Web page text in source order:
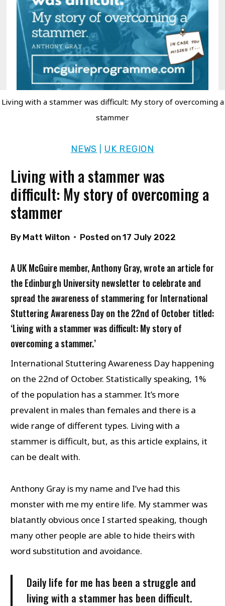
Living with a stammer was difficult: My story of overcoming a
stammer
NEWS UK REGION
Living with a stammer was
difficult: My story of overcoming a
stammer
By Matt Wilton Posted on17 July 2022
A UK McGuire member, Anthony Gray, wrote an article for
the Edinburgh University newsletter to celebrate and
spread the awareness of stammering for International
Stuttering Awareness Day on the 22nd of October titled:
‘Living with a stammer was difficult: My story of
overcoming a stammer.’
International Stuttering Awareness Day happening
on the 22nd of October. Statistically speaking, 1%
of the population has a stammer. It’s more
prevalent in males than females and there is a
wide range of different types. Living with a
stammer is difficult, but, as this article explains, it
can be dealt with.
Anthony Gray is my name and I’ve had this
monster with me my entire life. My stammer was
blatantly obvious once I started speaking, though
many other people are able to hide theirs with
word substitution and avoidance.
Daily life for me has been a struggle and
living with a stammer has been difficult.